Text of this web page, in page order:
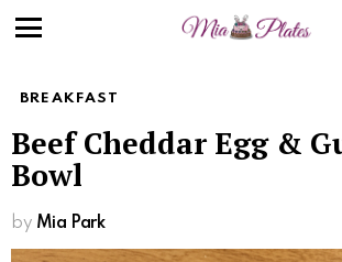
BREAKFAST
Beef Cheddar Egg &
Bowl
by Mia Park